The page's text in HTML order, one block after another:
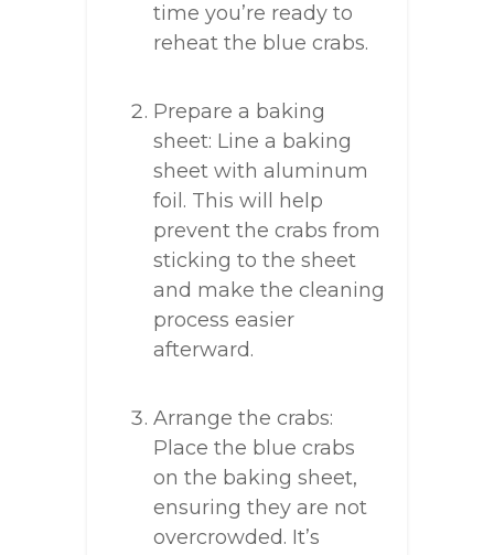
time you’re ready to
reheat the blue crabs.
Prepare a baking
sheet: Line a baking
sheet with aluminum
foil. This will help
prevent the crabs from
sticking to the sheet
and make the cleaning
process easier
afterward.
Arrange the crabs:
Place the blue crabs
on the baking sheet,
ensuring they are not
overcrowded. It’s